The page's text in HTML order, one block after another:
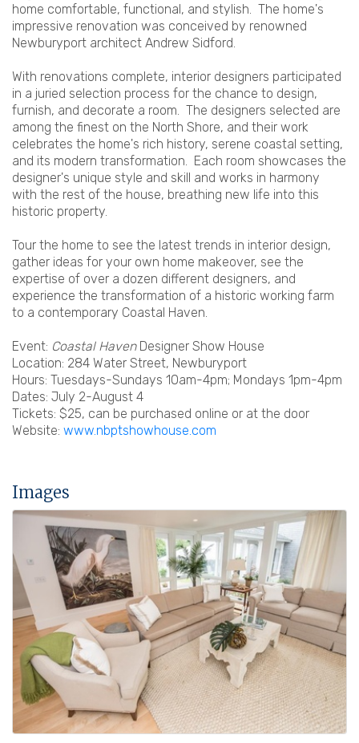
home comfortable, functional, and stylish. The home's
impressive renovation was conceived by renowned
Newburyport architect Andrew Sidford.
With renovations complete, interior designers participated
in a juried selection process for the chance to design,
furnish, and decorate a room. The designers selected are
among the finest on the North Shore, and their work
celebrates the home's rich history, serene coastal setting,
and its modern transformation. Each room showcases the
designer's unique style and skill and works in harmony
with the rest of the house, breathing new life into this
historic property.
Tour the home to see the latest trends in interior design,
gather ideas for your own home makeover, see the
expertise of over a dozen different designers, and
experience the transformation of a historic working farm
to a contemporary Coastal Haven.
Event: Coastal Haven Designer Show House
Location: 284 Water Street, Newburyport
Hours: Tuesdays-Sundays 10am-4pm; Mondays 1pm-4pm
Dates: July 2-August 4
Tickets: $25, can be purchased online or at the door
Website: www.nbptshowhouse.com
Images